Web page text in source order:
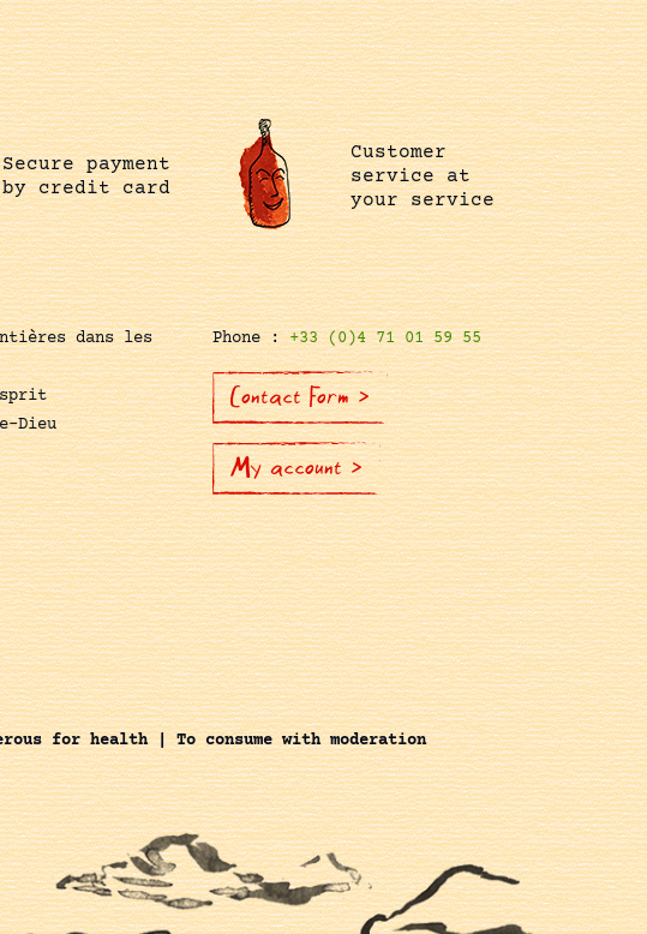
Secure payment
by credit card
Customer
service at
your service
dans les
Dieu
Phone :+33 (0)4 71 01 59 55
Contact Form >
My account >
for health | To consume with moderation